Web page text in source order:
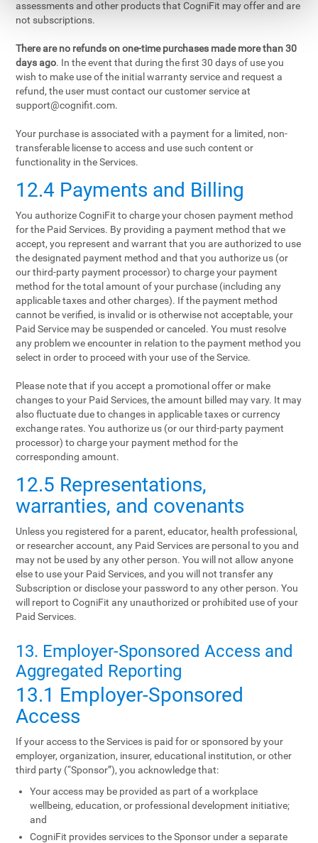
assessments and other products that CogniFit may offer and are
not subscriptions.
There are no refunds on one-time purchases made more than 30
days ago. In the event that during the first 30 days of use you
wish to make use of the initial warranty service and request a
refund, the user must contact our customer service at
support@cognifit.com.
Your purchase is associated with a payment for a limited, non-
transferable license to access and use such content or
functionality in the Services.
12.4 Payments and Billing
You authorize CogniFit to charge your chosen payment method
for the Paid Services. By providing a payment method that we
accept, you represent and warrant that you are authorized to use
the designated payment method and that you authorize us (or
our third-party payment processor) to charge your payment
method for the total amount of your purchase (including any
applicable taxes and other charges). If the payment method
cannot be verified, is invalid or is otherwise not acceptable, your
Paid Service may be suspended or canceled. You must resolve
any problem we encounter in relation to the payment method you
select in order to proceed with your use of the Service.
Please note that if you accept a promotional offer or make
changes to your Paid Services, the amount billed may vary. It may
also fluctuate due to changes in applicable taxes or currency
exchange rates. You authorize us (or our third-party payment
processor) to charge your payment method for the
corresponding amount.
12.5 Representations,
warranties, and covenants
Unless you registered for a parent, educator, health professional,
or researcher account, any Paid Services are personal to you and
may not be used by any other person. You will not allow anyone
else to use your Paid Services, and you will not transfer any
Subscription or disclose your password to any other person. You
will report to CogniFit any unauthorized or prohibited use of your
Paid Services.
13. Employer-Sponsored Access and
Aggregated Reporting
13.1 Employer-Sponsored
Access
If your access to the Services is paid for or sponsored by your
employer, organization, insurer, educational institution, or other
third party (“Sponsor”), you acknowledge that:
Your access may be provided as part of a workplace
wellbeing, education, or professional development initiative;
and
CogniFit provides services to the Sponsor under a separate